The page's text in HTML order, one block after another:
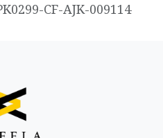
CF-AJK-009114